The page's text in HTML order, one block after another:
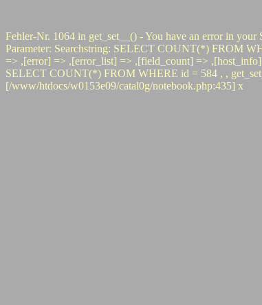
Fehler-Nr. 1064 in get_set__() - You have an error in
Parameter: Searchstring: SELECT COUNT(*) FROM
=> ,[error] => ,[error_list] => ,[field_count] =>
SELECT COUNT(*) FROM WHERE id = 584 , ,
[/www/htdocs/w0153e09/catal0g/notebook.php:435] x